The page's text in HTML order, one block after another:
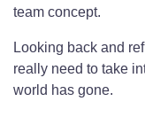
team concept.
Looking back and
really need to take
world has gone.